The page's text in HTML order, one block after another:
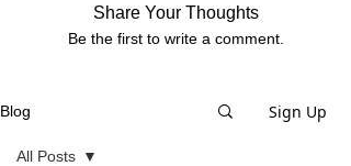
Share Your Thoughts
Be the first to write a comment.
Blog Sign Up
All Posts